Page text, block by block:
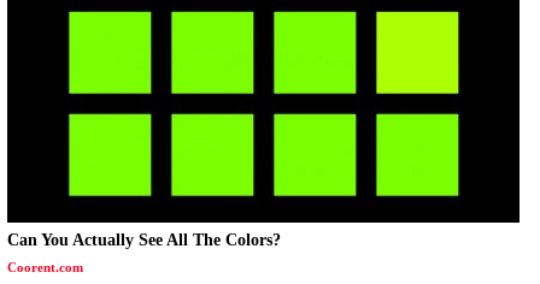
Can You Actually See All The Colors?
Coorent.com